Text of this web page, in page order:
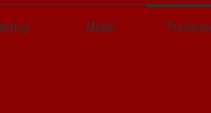
Meats